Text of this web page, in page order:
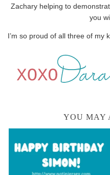
Zachary helping to
you
I’m so proud of all three of my
YOU MAY